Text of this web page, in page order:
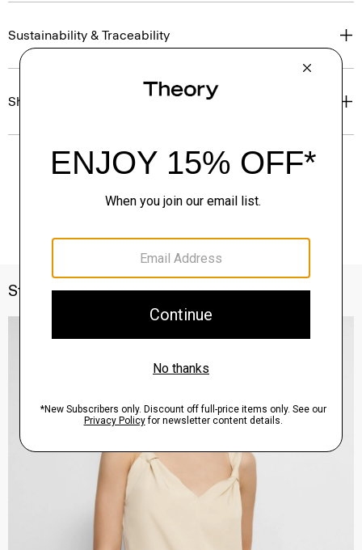
Sustainability & Traceability
Shipping, Returns & Exchanges
Style With